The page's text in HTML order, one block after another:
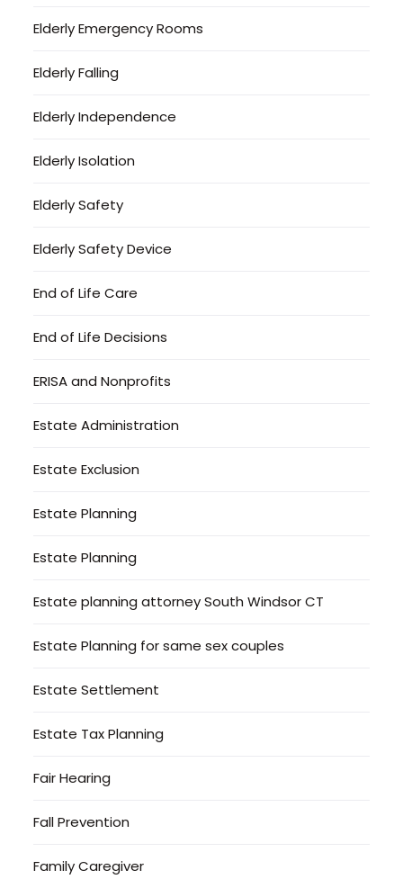
Elderly Emergency Rooms
Elderly Falling
Elderly Independence
Elderly Isolation
Elderly Safety
Elderly Safety Device
End of Life Care
End of Life Decisions
ERISA and Nonprofits
Estate Administration
Estate Exclusion
Estate Planning
Estate Planning
Estate planning attorney South Windsor CT
Estate Planning for same sex couples
Estate Settlement
Estate Tax Planning
Fair Hearing
Fall Prevention
Family Caregiver